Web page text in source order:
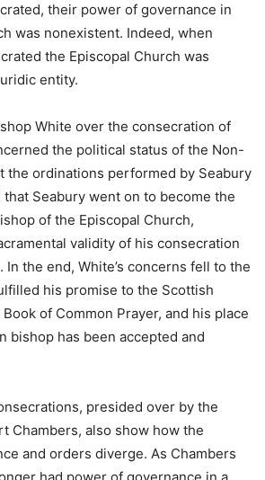
their power of governance in
was nonexistent. Indeed, when
the Episcopal Church was
entity.
White over the consecration of
the political status of the Non-
the ordinations performed by Seabury
Seabury went on to become the
of the Episcopal Church,
validity of his consecration
the end, White’s concerns fell to the
his promise to the Scottish
of Common Prayer, and his place
bishop has been accepted and
presided over by the
Chambers, also show how the
and orders diverge. As Chambers